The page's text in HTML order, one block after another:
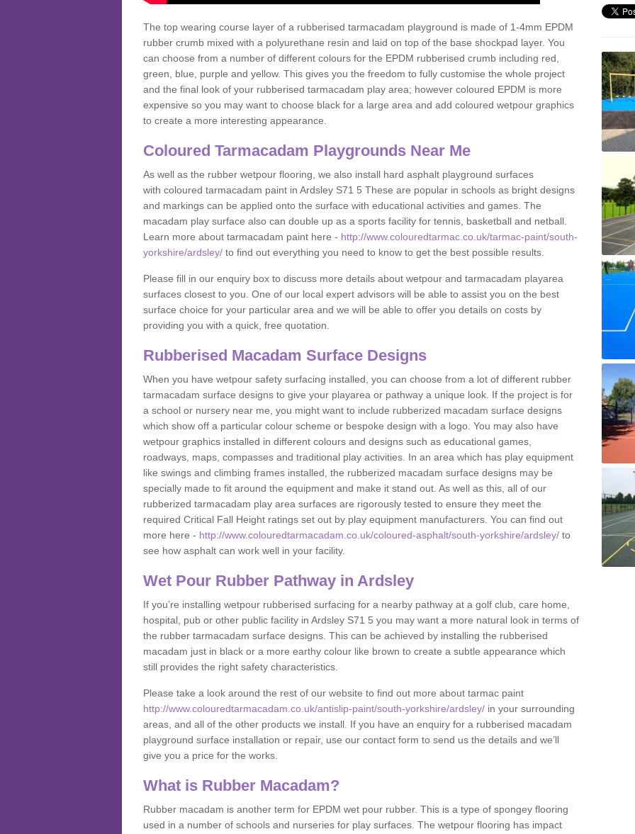
The top wearing course layer of a rubberised tarmacadam playground is made of 1-4mm EPDM
rubber crumb mixed with a polyurethane resin and laid on top of the base shockpad layer. You
can choose from a number of different colours for the EPDM rubberised crumb including red,
green, blue, purple and yellow. This gives you the freedom to fully customise the whole project
and the final look of your rubberised tarmacadam play area; however coloured EPDM is more
expensive so you may want to choose black for a large area and add coloured wetpour graphics
to create a more interesting appearance.
Coloured Tarmacadam Playgrounds Near Me
As well as the rubber wetpour flooring, we also install hard asphalt playground surfaces
with coloured tarmacadam paint in Ardsley S71 5 These are popular in schools as bright designs
and markings can be applied onto the surface with educational activities and games. The
macadam play surface also can double up as a sports facility for tennis, basketball and netball.
Learn more about tarmacadam paint here - http://www.colouredtarmac.co.uk/tarmac-paint/south-
yorkshire/ardsley/ to find out everything you need to know to get the best possible results.
Please fill in our enquiry box to discuss more details about wetpour and tarmacadam playarea
surfaces closest to you. One of our local expert advisors will be able to assist you on the best
surface choice for your particular area and we will be able to offer you details on costs by
providing you with a quick, free quotation.
Rubberised Macadam Surface Designs
When you have wetpour safety surfacing installed, you can choose from a lot of different rubber
tarmacadam surface designs to give your playarea or pathway a unique look. If the project is for
a school or nursery near me, you might want to include rubberized macadam surface designs
which show off a particular colour scheme or bespoke design with a logo. You may also have
wetpour graphics installed in different colours and designs such as educational games,
roadways, maps, compasses and traditional play activities. In an area which has play equipment
like swings and climbing frames installed, the rubberized macadam surface designs may be
specially made to fit around the equipment and make it stand out. As well as this, all of our
rubberized tarmacadam play area surfaces are rigorously tested to ensure they meet the
required Critical Fall Height ratings set out by play equipment manufacturers. You can find out
more here - http://www.colouredtarmacadam.co.uk/coloured-asphalt/south-yorkshire/ardsley/ to
see how asphalt can work well in your facility.
Wet Pour Rubber Pathway in Ardsley
If you’re installing wetpour rubberised surfacing for a nearby pathway at a golf club, care home,
hospital, pub or other public facility in Ardsley S71 5 you may want a more natural look in terms of
the rubber tarmacadam surface designs. This can be achieved by installing the rubberised
macadam just in black or a more earthy colour like brown to create a subtle appearance which
still provides the right safety characteristics.
Please take a look around the rest of our website to find out more about tarmac paint
http://www.colouredtarmacadam.co.uk/antislip-paint/south-yorkshire/ardsley/ in your surrounding
areas, and all of the other products we install. If you have an enquiry for a rubberised macadam
playground surface installation or repair, use our contact form to send us the details and we’ll
give you a price for the works.
What is Rubber Macadam?
Rubber macadam is another term for EPDM wet pour rubber. This is a type of spongey flooring
used in a number of schools and nurseries for play surfaces. The wetpour flooring has impact